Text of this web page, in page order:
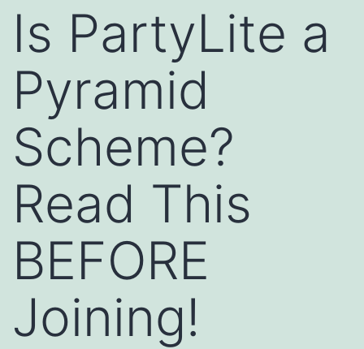
Is PartyLite a
Pyramid
Scheme?
Read This
BEFORE
Joining!